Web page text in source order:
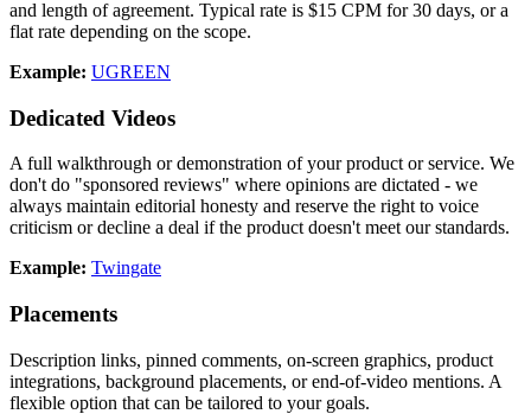
and length of agreement. Typical rate is $15 CPM for 30 days, or a
flat rate depending on the scope.
Example: UGREEN
Dedicated Videos
A full walkthrough or demonstration of your product or service. We
don't do "sponsored reviews" where opinions are dictated - we
always maintain editorial honesty and reserve the right to voice
criticism or decline a deal if the product doesn't meet our standards.
Example: Twingate
Placements
Description links, pinned comments, on-screen graphics, product
integrations, background placements, or end-of-video mentions. A
flexible option that can be tailored to your goals.